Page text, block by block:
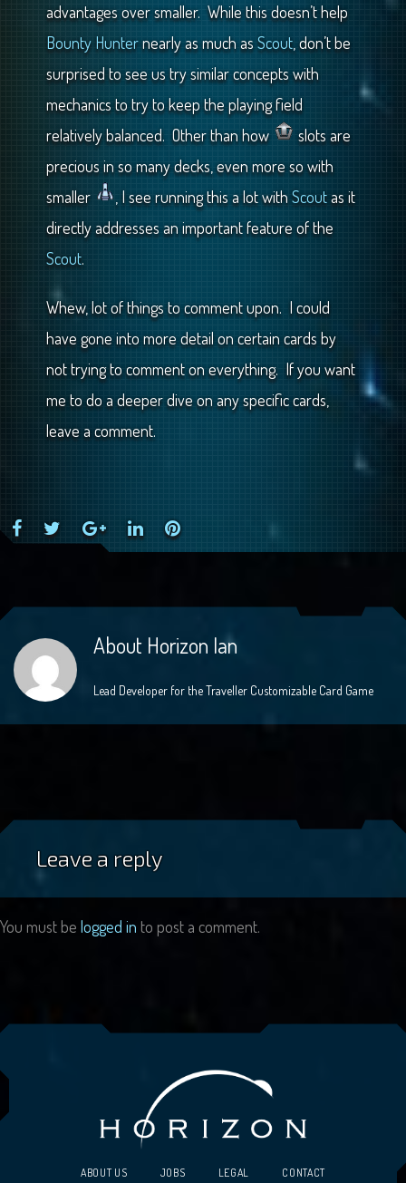
advantages over smaller. While this doesn’t help
Bounty Hunternearly as much asScout , don’t be
surprised to see us try similar concepts with
mechanics to try to keep the playing field
relatively balanced. Other than how
slots are
precious in so many decks, even more so with
smaller
, I see running this a lot withScoutas it
directly addresses an important feature of the
Scout.
Whew, lot of things to comment upon. I could
have gone into more detail on certain cards by
not trying to comment on everything. If you want
me to do a deeper dive on any specific cards,
leave a comment.
FacebookTwitterGoogle+LinkedInPinterest
About Horizon Ian
Lead Developer for the Traveller Customizable Card Game
Leave a reply
You must be logged in to post a comment.
ABOUT US JOBS LEGAL CONTACT